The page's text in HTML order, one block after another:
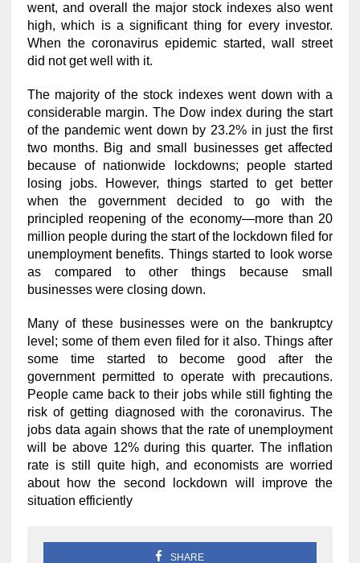
went, and overall the major stock indexes also went
high, which is a significant thing for every investor.
When the coronavirus epidemic started, wall street
did not get well with it.
The majority of the stock indexes went down with a
considerable margin. The Dow index during the start
of the pandemic went down by 23.2% in just the first
two months. Big and small businesses get affected
because of nationwide lockdowns; people started
losing jobs. However, things started to get better
when the government decided to go with the
principled reopening of the economy—more than 20
million people during the start of the lockdown filed for
unemployment benefits. Things started to look worse
as compared to other things because small
businesses were closing down.
Many of these businesses were on the bankruptcy
level; some of them even filed for it also. Things after
some time started to become good after the
government permitted to operate with precautions.
People came back to their jobs while still fighting the
risk of getting diagnosed with the coronavirus. The
jobs data again shows that the rate of unemployment
will be above 12% during this quarter. The inflation
rate is still quite high, and economists are worried
about how the second lockdown will improve the
situation efficiently
SHARE